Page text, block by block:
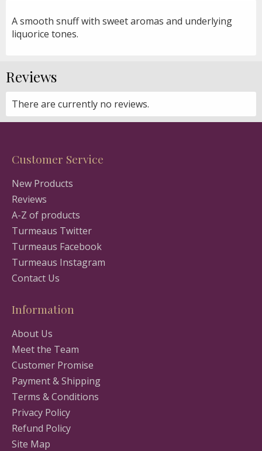
A smooth snuff with sweet aromas and underlying
liquorice tones.
Reviews
There are currently no reviews.
Customer Service
New Products
Reviews
A-Z of products
Turmeaus Twitter
Turmeaus Facebook
Turmeaus Instagram
Contact Us
Information
About Us
Meet the Team
Customer Promise
Payment & Shipping
Terms & Conditions
Privacy Policy
Refund Policy
Site Map